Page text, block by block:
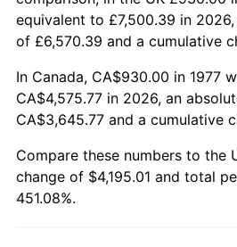
equivalent to £7,500.39 in
of £6,570.39 and a cumulative
In Canada, CA$930.00 in 1977
CA$4,575.77 in 2026, an
CA$3,645.77 and a cumulative
Compare these numbers to the
change of $4,195.01 and total
451.08%.